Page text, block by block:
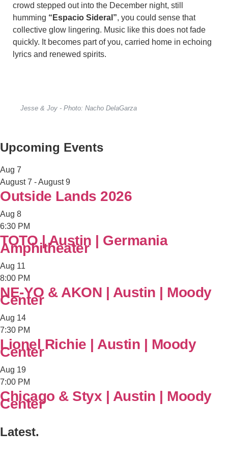
crowd stepped out into the December night, still
humming “Espacio Sideral”, you could sense that
collective glow lingering. Music like this does not fade
quickly. It becomes part of you, carried home in echoing
lyrics and renewed spirits.
Jesse & Joy - Photo: Nacho DelaGarza
Upcoming Events
Aug 7
August 7 -August 9
Outside Lands 2026
Aug 8
6:30 PM
TOTO | Austin | Germania
Amphitheater
Aug 11
8:00 PM
NE-YO & AKON | Austin | Moody
Center
Aug 14
7:30 PM
Lionel Richie | Austin | Moody
Center
Aug 19
7:00 PM
Chicago & Styx | Austin | Moody
Center
Latest.